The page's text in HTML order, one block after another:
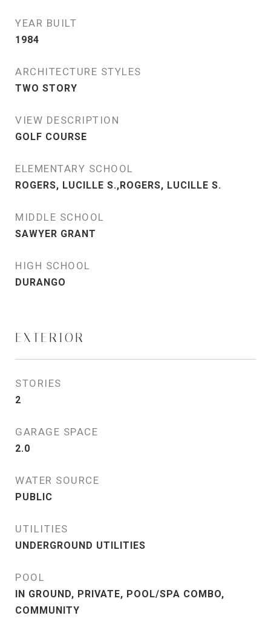
YEAR BUILT
1984
ARCHITECTURE STYLES
TWO STORY
VIEW DESCRIPTION
GOLF COURSE
ELEMENTARY SCHOOL
ROGERS, LUCILLE S.,ROGERS, LUCILLE S.
MIDDLE SCHOOL
SAWYER GRANT
HIGH SCHOOL
DURANGO
EXTERIOR
STORIES
2
GARAGE SPACE
2.0
WATER SOURCE
PUBLIC
UTILITIES
UNDERGROUND UTILITIES
POOL
IN GROUND, PRIVATE, POOL/SPA COMBO,
COMMUNITY